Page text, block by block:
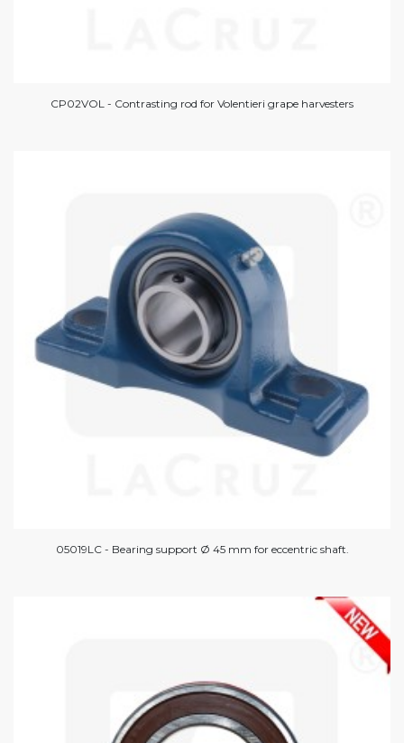
CP02VOL - Contrasting rod for Volentieri grape harvesters
05019LC - Bearing support Ø 45 mm for eccentric shaft.